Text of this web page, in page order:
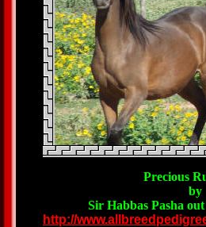
Precious
by
Sir Habbas Pasha
http://